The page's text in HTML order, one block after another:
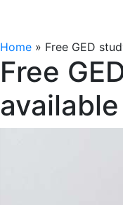
Home » Free GED
Free